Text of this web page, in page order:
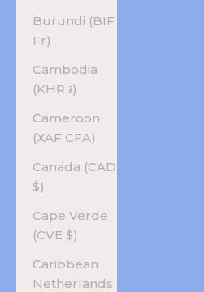
Burundi (BIF
Fr)
Cambodia
(KHR ៛)
Cameroon
(XAF CFA)
Canada (CAD
$)
Cape Verde
(CVE $)
Caribbean
Netherlands